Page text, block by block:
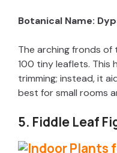
Botanical Name:
The arching fronds
100 tiny leaflets. This
trimming; instead, it
best for small rooms
5. Fiddle Leaf